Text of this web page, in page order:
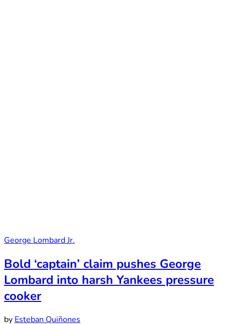
George Lombard Jr.
Bold ‘captain’ claim pushes George
Lombard into harsh Yankees pressure
cooker
by Esteban Quiñones